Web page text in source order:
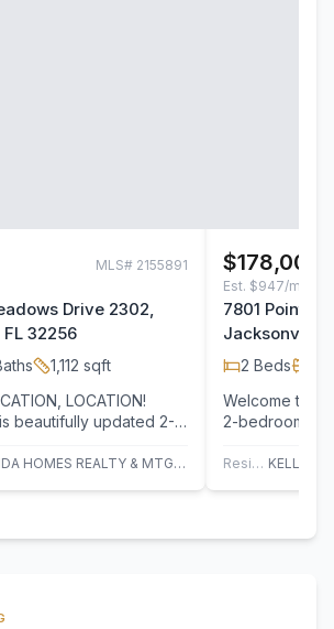
MLS# 2155891
Drive 2302,
32256
1,112 sqft
LOCATION!
beautifully updated 2-
FLORIDA HOMES REALTY & MTG LLC
$178,000
Est. $947/mo
7801 Point
Jacksonville,
2 Beds
Welcome to
2-bedroom,
community.
Residential